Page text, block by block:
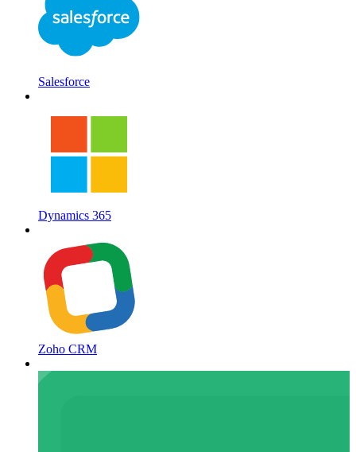
Salesforce
Dynamics 365
Zoho CRM